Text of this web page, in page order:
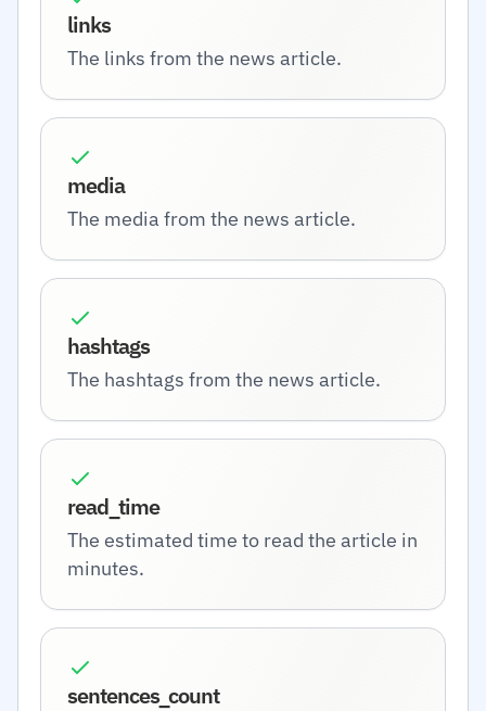
links
The links from the news article.
media
The media from the news article.
hashtags
The hashtags from the news article.
read_time
The estimated time to read the article in
minutes.
sentences_count